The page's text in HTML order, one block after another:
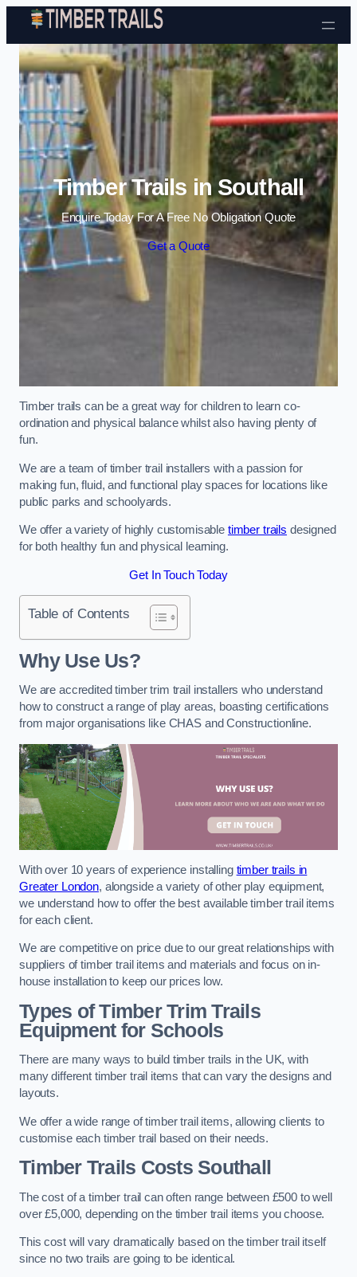
Skip to content
Timber Trails in Southall
Enquire Today For A Free No Obligation Quote
Get a Quote
Timber trails can be a great way for children to learn co-
ordination and physical balance whilst also having plenty of
fun.
We are a team of timber trail installers with a passion for
making fun, fluid, and functional play spaces for locations like
public parks and schoolyards.
We offer a variety of highly customisable timber trails designed
for both healthy fun and physical learning.
Get In Touch Today
Table of Contents
Why Use Us?
We are accredited timber trim trail installers who understand
how to construct a range of play areas, boasting certifications
from major organisations like CHAS and Constructionline.
With over 10 years of experience installing timber trails in
Greater London, alongside a variety of other play equipment,
we understand how to offer the best available timber trail items
for each client.
We are competitive on price due to our great relationships with
suppliers of timber trail items and materials and focus on in-
house installation to keep our prices low.
Types of Timber Trim Trails
Equipment for Schools
There are many ways to build timber trails in the UK, with
many different timber trail items that can vary the designs and
layouts.
We offer a wide range of timber trail items, allowing clients to
customise each timber trail based on their needs.
Timber Trails CostsSouthall
The cost of a timber trail can often range between £500 to well
over £5,000, depending on the timber trail items you choose.
This cost will vary dramatically based on the timber trail itself
since no two trails are going to be identical.